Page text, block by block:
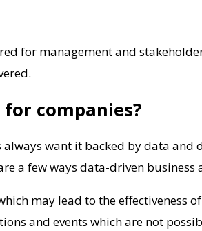
for management and
companies?
want it backed by data
a few ways data-driven
may lead to the effectiveness
and events which are not